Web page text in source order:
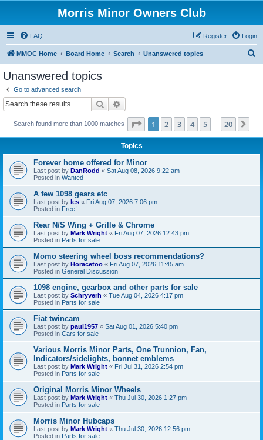
Morris Minor Owners Club
FAQ Login
Register
MMOC Home Board Home Search Unanswered topics
Unanswered topics
Go to advanced search
Search
Search found more than 1000 matches Page 1of 20
1 2 3 4 5 20
Topics
Forever home offered for Minor
Last post by DanRodd « Sat Aug 08, 2026 9:22 am
Posted in Wanted
A few 1098 gears etc
Last post by les « Fri Aug 07, 2026 7:06 pm
Posted in Free!
Rear N/S Wing + Grille & Chrome
Last post by Mark Wright « Fri Aug 07, 2026 12:43 pm
Posted in Parts for sale
Momo steering wheel boss recommendations?
Last post by Horacetoo « Fri Aug 07, 2026 11:45 am
Posted in General Discussion
1098 engine, gearbox and other parts for sale
Last post by Schryverh « Tue Aug 04, 2026 4:17 pm
Posted in Parts for sale
Fiat twincam
Last post by paul1957 « Sat Aug 01, 2026 5:40 pm
Posted in Cars for sale
Various Morris Minor Parts, One Trunnion, Fan,
Indicators/sidelights, bonnet emblems
Last post by Mark Wright « Fri Jul 31, 2026 2:54 pm
Posted in Parts for sale
Original Morris Minor Wheels
Last post by Mark Wright « Thu Jul 30, 2026 1:27 pm
Posted in Parts for sale
Morris Minor Hubcaps
Last post by Mark Wright « Thu Jul 30, 2026 12:56 pm
Posted in Parts for sale